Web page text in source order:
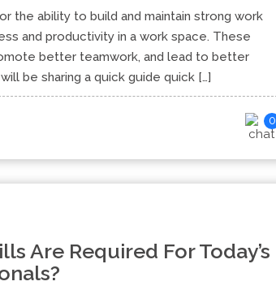
the ability to build and maintain strong work
and productivity in a work space. These
better teamwork, and lead to better
be sharing a quick guide quick […]
0
Are Required For Today’s